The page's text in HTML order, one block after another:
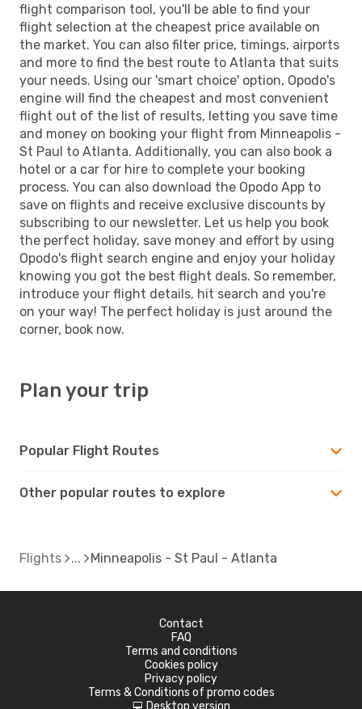
flight comparison tool, you'll be able to find your
flight selection at the cheapest price available on
the market. You can also filter price, timings, airports
and more to find the best route to Atlanta that suits
your needs. Using our 'smart choice' option, Opodo's
engine will find the cheapest and most convenient
flight out of the list of results, letting you save time
and money on booking your flight from Minneapolis -
St Paul to Atlanta. Additionally, you can also book a
hotel or a car for hire to complete your booking
process. You can also download the Opodo App to
save on flights and receive exclusive discounts by
subscribing to our newsletter. Let us help you book
the perfect holiday, save money and effort by using
Opodo's flight search engine and enjoy your holiday
knowing you got the best flight deals. So remember,
introduce your flight details, hit search and you're
on your way! The perfect holiday is just around the
corner, book now.
Plan your trip
Popular Flight Routes
Other popular routes to explore
Flights Minneapolis - St Paul - Atlanta
Contact
FAQ
Terms and conditions
Cookies policy
Privacy policy
Terms & Conditions of promo codes
Desktop version